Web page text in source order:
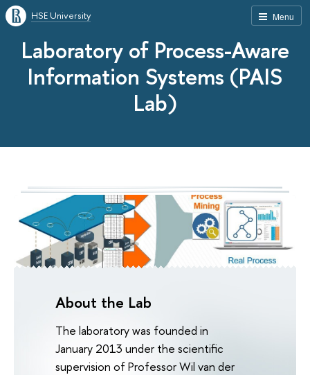
Menu
HSE University
Laboratory of Process-Aware
Information Systems (PAIS
Lab)
About the Lab
The laboratory was founded in
January 2013 under the scientific
supervision of Professor Wil van der